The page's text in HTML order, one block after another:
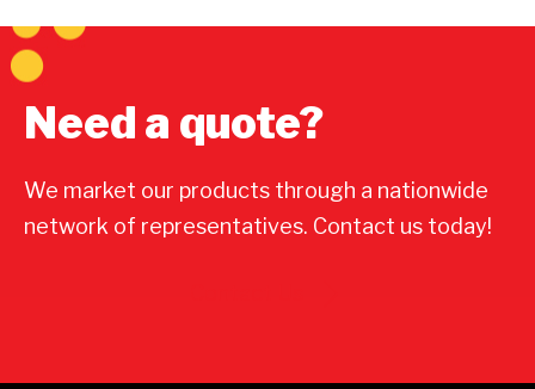
Need a quote?
We market our products through a nationwide
network of representatives. Contact us today!